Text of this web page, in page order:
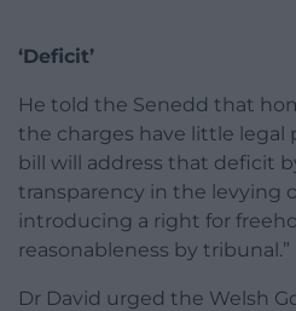
‘Deficit’
He told the Senedd that
the charges have little legal
bill will address that deficit
transparency in the levying
introducing a right for
reasonableness by tribunal.”
Dr David urged the Welsh